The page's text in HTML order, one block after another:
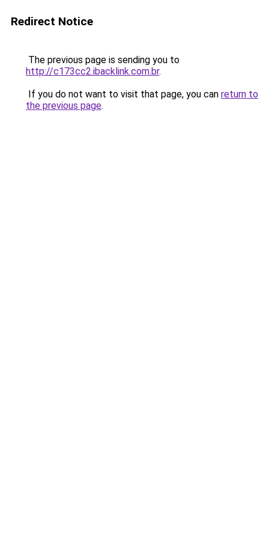
Redirect Notice
The previous page is sending you to
http://c173cc2.ibacklink.com.br.
If you do not want to visit that page, you can return to
the previous page.